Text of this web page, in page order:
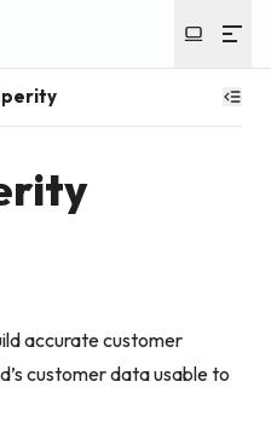
accurate customer
customer data usable to